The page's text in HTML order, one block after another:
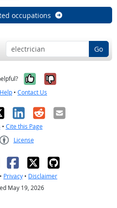
occupations
Go
Yes, it was
No, it was
• Contact Us
LinkedIn
RedditEmail
• Cite this Page
License
• Privacy • Disclaimer
May 19, 2026